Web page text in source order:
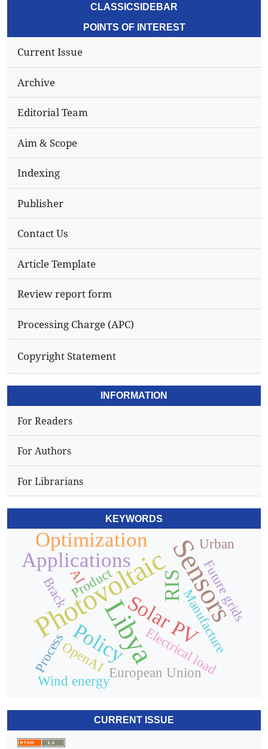
CLASSICSIDEBAR
POINTS OF INTEREST
Current Issue
Archive
Editorial Team
Aim & Scope
Indexing
Publisher
Contact Us
Article Template
Review report form
Processing Charge (APC)
Copyright Statement
INFORMATION
For Readers
For Authors
For Librarians
KEYWORDS
Sensors
Libya
Photovoltaic
Solar PV
Policy
Applications
RIS
Optimization
Brack
Electrical load
Manufacture
European Union
Product
Wind energy
Future grids
ProcessOpenAI
AI
Urban
CURRENT ISSUE